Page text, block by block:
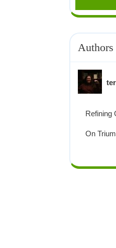
Authors
Refining
On